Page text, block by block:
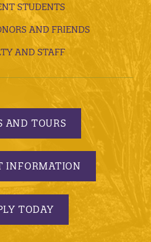
STUDENTS
AND FRIENDS
AND STAFF
AND TOURS
INFORMATION
TODAY